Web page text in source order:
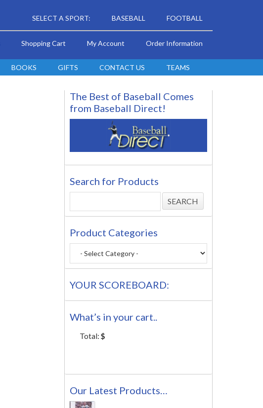
SELECT A SPORT: BASEBALL FOOTBALL
Shopping Cart My Account Order Information
BOOKS GIFTS CONTACT US TEAMS
The Best of Baseball Comes
from Baseball Direct!
Search for Products
Product Categories
YOUR SCOREBOARD:
What’s in your cart..
Total: $
Our Latest Products…